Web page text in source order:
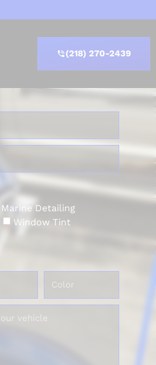
(218) 270-2439
Marine Detailing
Window Tint